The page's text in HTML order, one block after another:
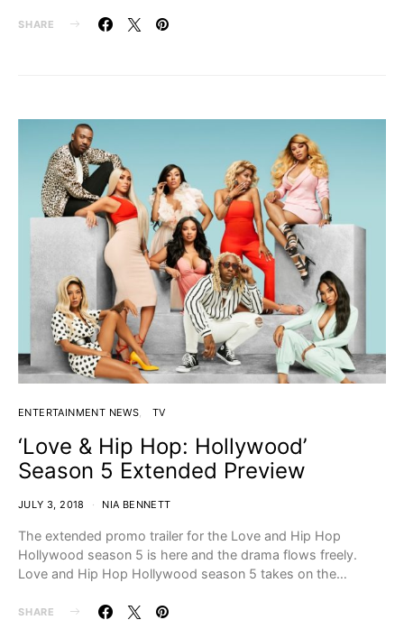
SHARE
ENTERTAINMENT NEWS TV
‘Love & Hip Hop: Hollywood’
Season 5 Extended Preview
JULY 3, 2018 NIA BENNETT
The extended promo trailer for the Love and Hip Hop
Hollywood season 5 is here and the drama flows freely.
Love and Hip Hop Hollywood season 5 takes on the…
SHARE